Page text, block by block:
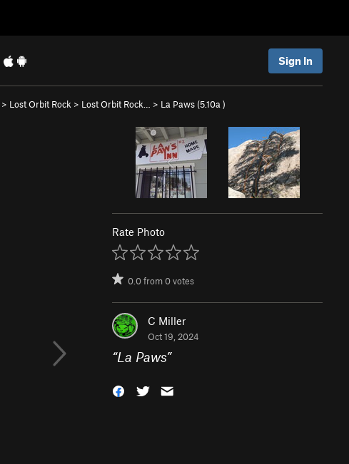
Sign In
> Lost Orbit Rock > Lost Orbit Rock… > La Paws (5.10a )
Rate Photo
0.0from0votes
C Miller
Oct 19, 2024
“La Paws”